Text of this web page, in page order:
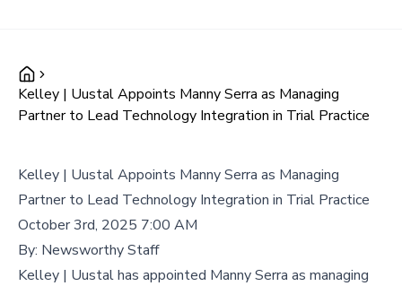
Kelley | Uustal Appoints Manny Serra as Managing
Partner to Lead Technology Integration in Trial Practice
Kelley | Uustal Appoints Manny Serra as Managing
Partner to Lead Technology Integration in Trial Practice
October 3rd, 2025 7:00 AM
By: Newsworthy Staff
Kelley | Uustal has appointed Manny Serra as managing